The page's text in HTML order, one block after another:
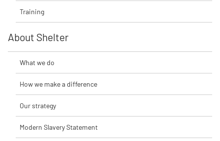
Training
About Shelter
What we do
How we make a difference
Our strategy
Modern Slavery Statement